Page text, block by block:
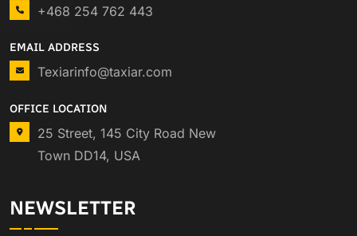
+468 254 762 443
EMAIL ADDRESS
Texiarinfo@taxiar.com
OFFICE LOCATION
25 Street, 145 City Road New
Town DD14, USA
NEWSLETTER